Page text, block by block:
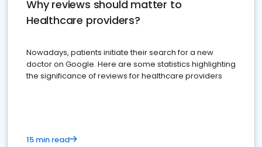
Why reviews should matter to
Healthcare providers?
Nowadays, patients initiate their search for a new
doctor on Google. Here are some statistics highlighting
the significance of reviews for healthcare providers
15 min read